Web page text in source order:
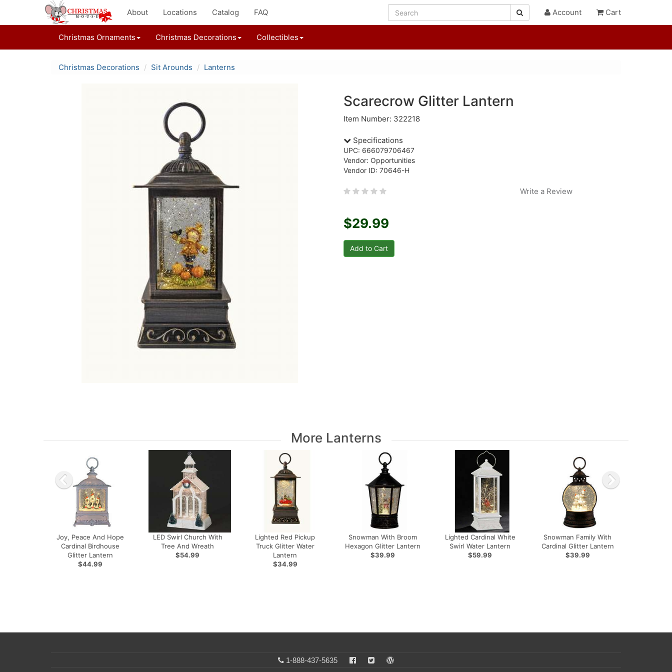
About Locations Catalog FAQ Account Cart
Christmas Ornaments Christmas Decorations Collectibles
Christmas Decorations Sit Arounds Lanterns
Scarecrow Glitter Lantern
Item Number: 322218
Specifications
UPC: 666079706467
Vendor: Opportunities
Vendor ID: 70646-H
Write a Review
$29.99
More Lanterns
Joy, Peace And Hope
Cardinal Birdhouse
Glitter Lantern
$44.99
LED Swirl Church With
Tree And Wreath
$54.99
Lighted Red Pickup
Truck Glitter Water
Lantern
$34.99
Snowman With Broom
Hexagon Glitter Lantern
$39.99
Lighted Cardinal White
Swirl Water Lantern
$59.99
Snowman Family With
Cardinal Glitter Lantern
$39.99
1-888-437-5635